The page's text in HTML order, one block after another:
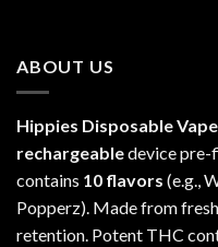
ABOUT US
Hippies Disposable
rechargeabledevice pre-
contains 10 flavors (e.g.,
Popperz). Made from
retention. Potent THC